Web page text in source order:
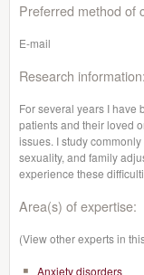
Preferred method of
E-mail
Research information:
For several years I have
patients and their loved
issues. I study
sexuality, and family
experience these
Area(s) of expertise:
(View other experts in
Anxiety disorders